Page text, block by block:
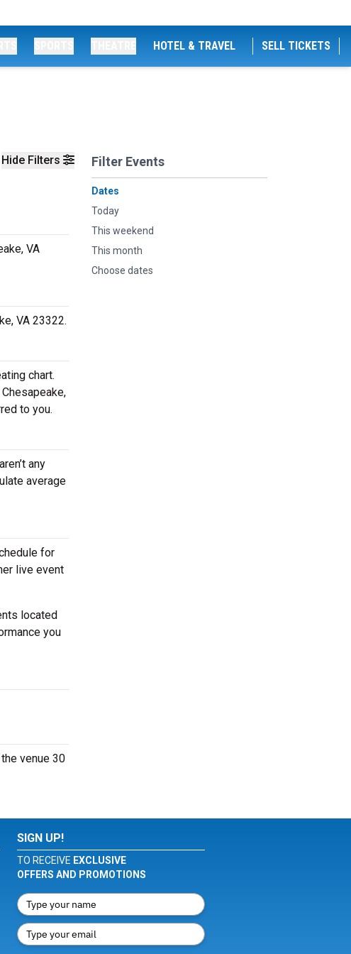
HOTEL & TRAVEL SELL TICKETS
Hide Filters Filter Events
Dates
Today
This weekend
This month
Choose dates
VA
VA 23322.
chart.
to you.
any
average
for
live event
located
you
venue 30
SIGN UP!
TO RECEIVE EXCLUSIVE
OFFERS AND PROMOTIONS